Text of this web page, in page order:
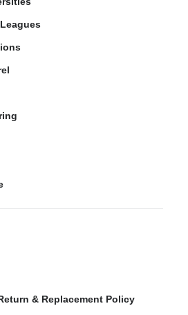
& Replacement Policy